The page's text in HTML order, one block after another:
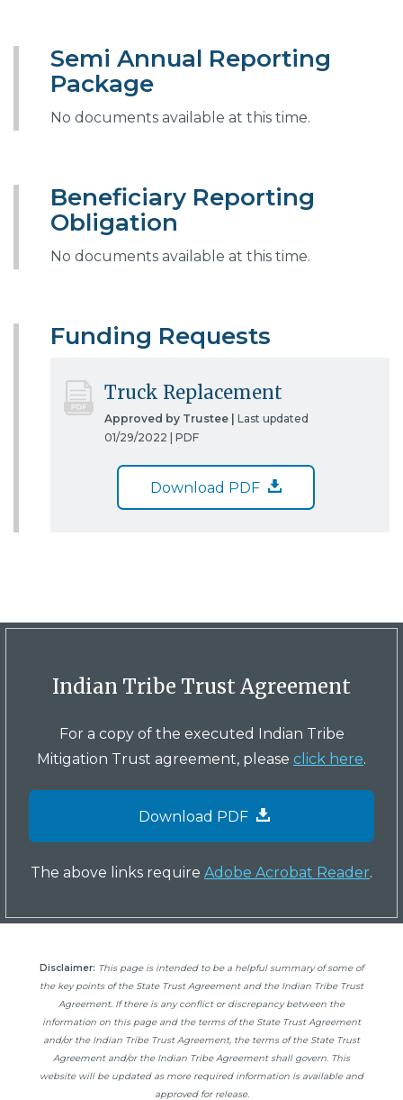
Semi Annual Reporting
Package
No documents available at this time.
Beneficiary Reporting
Obligation
No documents available at this time.
Funding Requests
Truck Replacement
Approved by Trustee | Last updated
01/29/2022 | PDF
Download PDF
Indian Tribe Trust Agreement
For a copy of the executed Indian Tribe
Mitigation Trust agreement, please click here.
Download PDF
The above links require Adobe Acrobat Reader.
Disclaimer: This page is intended to be a helpful summary of some of
the key points of the State Trust Agreement and the Indian Tribe Trust
Agreement. If there is any conflict or discrepancy between the
information on this page and the terms of the State Trust Agreement
and/or the Indian Tribe Trust Agreement, the terms of the State Trust
Agreement and/or the Indian Tribe Agreement shall govern. This
website will be updated as more required information is available and
approved for release.